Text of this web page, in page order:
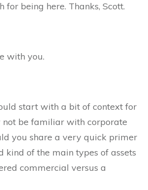
for being here. Thanks, Scott.
with you.
start with a bit of context for
not be familiar with corporate
you share a very quick primer
kind of the main types of assets
commercial versus a